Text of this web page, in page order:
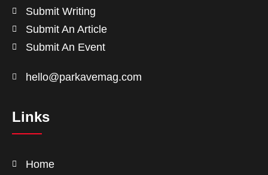
Submit Writing
Submit An Article
Submit An Event
hello@parkavemag.com
Links
Home